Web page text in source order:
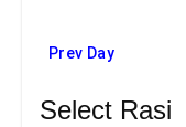
Prev Day
Select Rasi